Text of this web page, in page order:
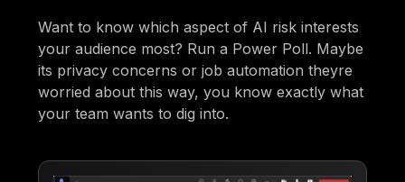
Want to know which aspect of AI risk interests
your audience most? Run a Power Poll. Maybe
its privacy concerns or job automation theyre
worried about this way, you know exactly what
your team wants to dig into.